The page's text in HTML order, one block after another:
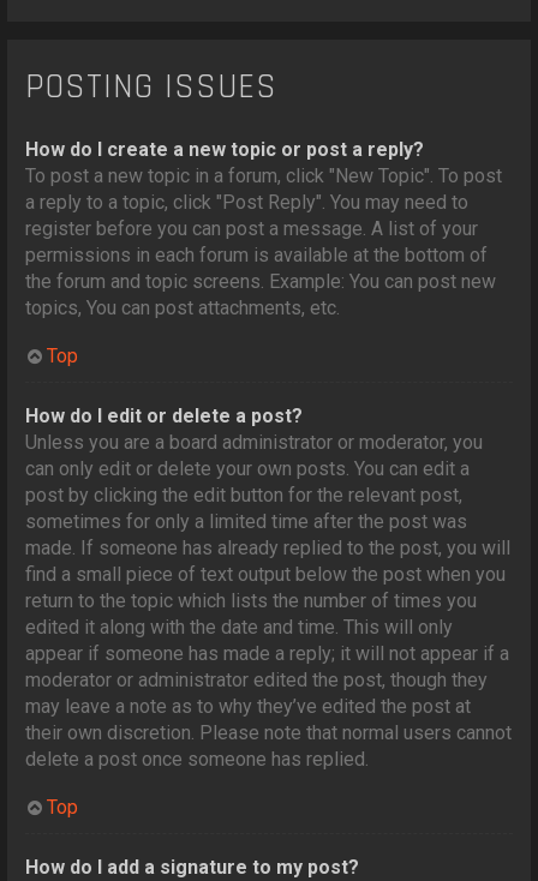
POSTING ISSUES
How do I create a new topic or post a reply?
To post a new topic in a forum, click "New Topic". To post
a reply to a topic, click "Post Reply". You may need to
register before you can post a message. A list of your
permissions in each forum is available at the bottom of
the forum and topic screens. Example: You can post new
topics, You can post attachments, etc.
Top
How do I edit or delete a post?
Unless you are a board administrator or moderator, you
can only edit or delete your own posts. You can edit a
post by clicking the edit button for the relevant post,
sometimes for only a limited time after the post was
made. If someone has already replied to the post, you will
find a small piece of text output below the post when you
return to the topic which lists the number of times you
edited it along with the date and time. This will only
appear if someone has made a reply; it will not appear if a
moderator or administrator edited the post, though they
may leave a note as to why they’ve edited the post at
their own discretion. Please note that normal users cannot
delete a post once someone has replied.
Top
How do I add a signature to my post?